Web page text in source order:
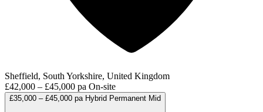
Sheffield, South Yorkshire, United Kingdom
£42,000 – £45,000 pa On-site
£35,000 – £45,000 pa Hybrid Permanent Mid